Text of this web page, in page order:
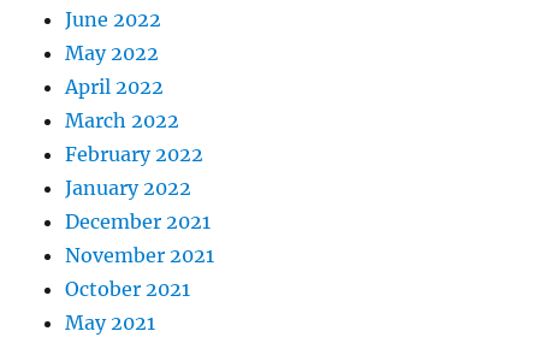
June 2022
May 2022
April 2022
March 2022
February 2022
January 2022
December 2021
November 2021
October 2021
May 2021